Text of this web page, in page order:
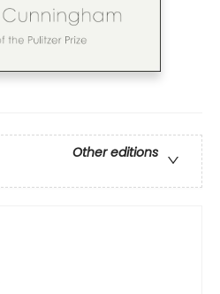
Other editions